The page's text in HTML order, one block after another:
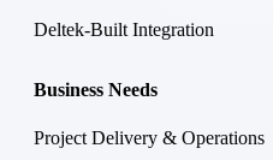
The Deltek
Deltek-Built Integration
Business Needs
Project Delivery & Operations